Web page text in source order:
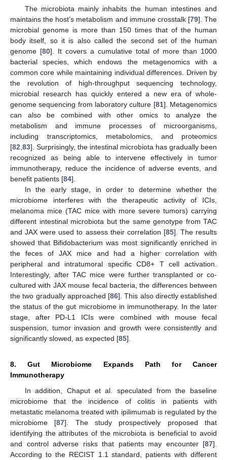
The microbiota mainly inhabits the human intestines and
maintains the host’s metabolism and immune crosstalk [79]. The
microbial genome is more than 150 times that of the human
body itself, so it is also called the second set of the human
genome [80]. It covers a cumulative total of more than 1000
bacterial species, which endows the metagenomics with a
common core while maintaining individual differences. Driven by
the revolution of high-throughput sequencing technology,
microbial research has quickly entered a new era of whole-
genome sequencing from laboratory culture [81]. Metagenomics
can also be combined with other omics to analyze the
metabolism and immune processes of microorganisms,
including transcriptomics, metabolomics, and proteomics
[82 83]. Surprisingly, the intestinal microbiota has gradually been
recognized as being able to intervene effectively in tumor
immunotherapy, reduce the incidence of adverse events, and
benefit patients [84].
In the early stage, in order to determine whether the
microbiome interferes with the therapeutic activity of ICIs,
melanoma mice (TAC mice with more severe tumors) carrying
different intestinal microbiota but the same genotype from TAC
and JAX were used to assess their correlation [85]. The results
showed that Bifidobacterium was most significantly enriched in
the feces of JAX mice and had a higher correlation with
peripheral and intratumoral specific CD8+ T cell activation.
Interestingly, after TAC mice were further transplanted or co-
cultured with JAX mouse fecal bacteria, the differences between
the two gradually approached [86]. This also directly established
the status of the gut microbiome in immunotherapy. In the later
stage, after PD-L1 ICIs were combined with mouse fecal
suspension, tumor invasion and growth were consistently and
significantly slowed, as expected [85].
8. Gut Microbiome Expands Path for Cancer
Immunotherapy
In addition, Chaput et al. speculated from the baseline
microbiome that the incidence of colitis in patients with
metastatic melanoma treated with ipilimumab is regulated by the
microbiome [87]. The study prospectively proposed that
identifying the attributes of the microbiota is beneficial to avoid
and control adverse risks that patients may encounter [87].
According to the RECIST 1.1 standard, patients with different